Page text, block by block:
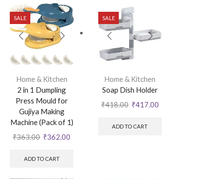
SALE
Home & Kitchen
2 in 1 Dumpling
Press Mould for
Gujiya Making
Machine (Pack of 1)
₹363.00 ₹362.00
ADD TO CART
SALE
Home & Kitchen
Soap Dish Holder
₹418.00 ₹417.00
ADD TO CART